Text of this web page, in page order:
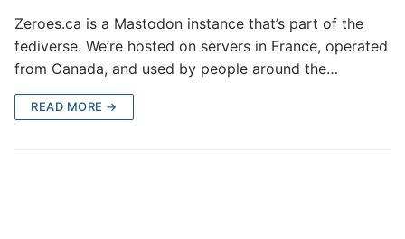
Zeroes.ca is a Mastodon instance that’s part of the
fediverse. We’re hosted on servers in France, operated
from Canada, and used by people around the…
READ MORE →